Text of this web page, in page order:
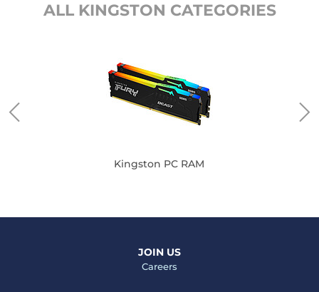
ALL KINGSTON CATEGORIES
Kingston PC RAM
JOIN US
Careers